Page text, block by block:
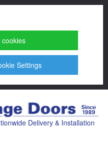
cookies
Settings
Delivery & Installation